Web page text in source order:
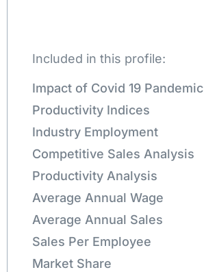
Included in this profile:
Impact of Covid 19 Pandemic
Productivity Indices
Industry Employment
Competitive Sales Analysis
Productivity Analysis
Average Annual Wage
Average Annual Sales
Sales Per Employee
Market Share